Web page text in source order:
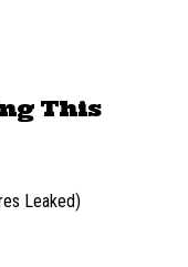
This